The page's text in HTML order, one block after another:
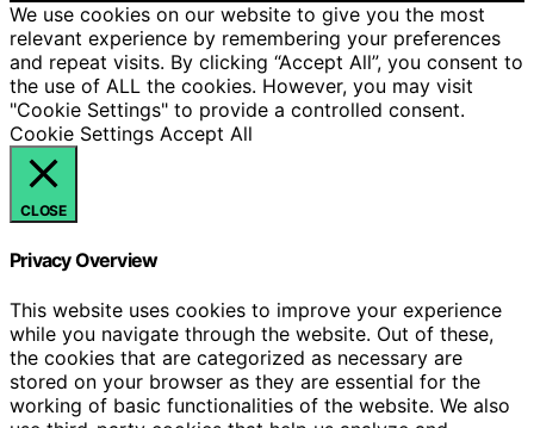
We use cookies on our website to give you the most
relevant experience by remembering your preferences
and repeat visits. By clicking “Accept All”, you consent to
the use of ALL the cookies. However, you may visit
"Cookie Settings" to provide a controlled consent.
Cookie Settings Accept All
CLOSE
Privacy Overview
This website uses cookies to improve your experience
while you navigate through the website. Out of these,
the cookies that are categorized as necessary are
stored on your browser as they are essential for the
working of basic functionalities of the website. We also